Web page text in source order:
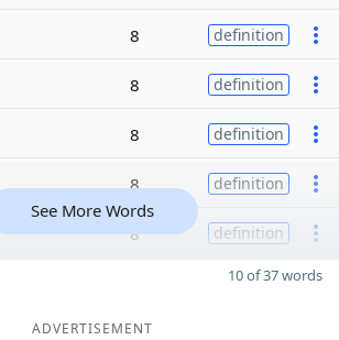
8 definition
8 definition
8 definition
8 definition
8 definition
See More Words
10 of 37 words
ADVERTISEMENT